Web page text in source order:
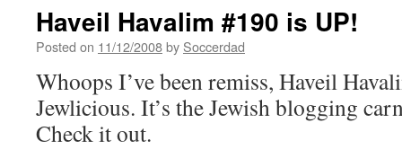
Haveil Havalim #190 is UP!
Posted on 11/12/2008by Soccerdad
Whoops I’ve been remiss, Haveil
Jewlicious. It’s the Jewish blogging
Check it out.